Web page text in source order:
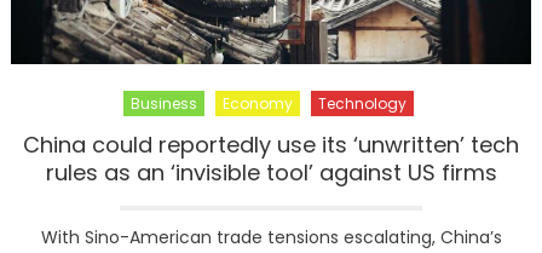
Business Economy Technology
China could reportedly use its ‘unwritten’ tech
rules as an ‘invisible tool’ against US firms
With Sino-American trade tensions escalating, China’s